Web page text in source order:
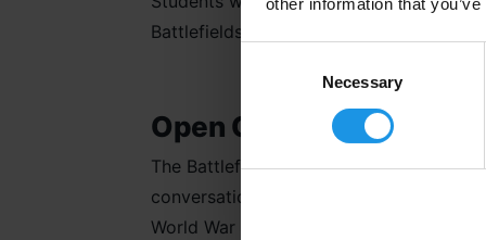
Necessary
Battlefields, the brutality and hardship
Open Conversations
The Battlefields ofThe Sommeand
conversations and including a variety
World War One. It will show them the